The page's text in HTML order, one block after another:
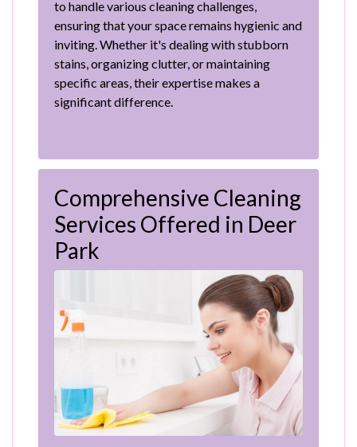
to handle various cleaning challenges,
ensuring that your space remains hygienic and
inviting. Whether it's dealing with stubborn
stains, organizing clutter, or maintaining
specific areas, their expertise makes a
significant difference.
Comprehensive Cleaning
Services Offered in Deer
Park